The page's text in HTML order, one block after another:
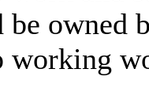
be owned
working